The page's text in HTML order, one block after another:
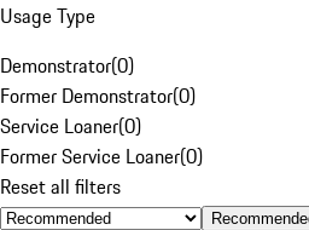
Usage Type
Demonstrator(0)
Former Demonstrator(0)
Service Loaner(0)
Former Service Loaner(0)
Reset all filters